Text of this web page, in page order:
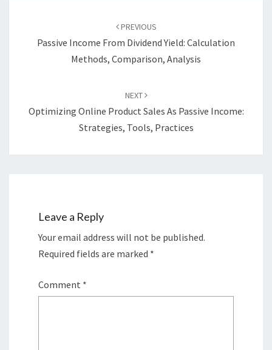
PREVIOUS
Passive Income From Dividend Yield: Calculation
Methods, Comparison, Analysis
NEXT
Optimizing Online Product Sales As Passive Income:
Strategies, Tools, Practices
Leave a Reply
Your email address will not be published.
Required fields are marked *
Comment *